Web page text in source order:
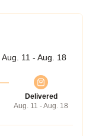
Aug. 11 - Aug. 18
Delivered
Aug. 11 - Aug. 18